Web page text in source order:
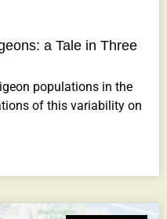
a Tale in Three
populations in the
of this variability on